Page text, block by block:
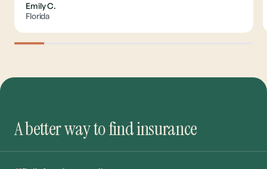
Emily C.
Florida
A better way to find insurance